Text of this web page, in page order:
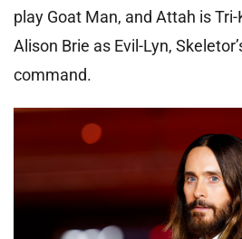
play Goat Man, and Attah is
Alison Brie as Evil-Lyn,
command.